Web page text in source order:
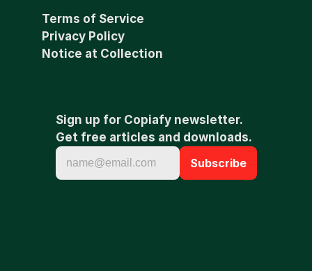
Terms of Service
Privacy Policy
Notice at Collection
Sign up for Copiafy newsletter.
Get free articles and downloads.